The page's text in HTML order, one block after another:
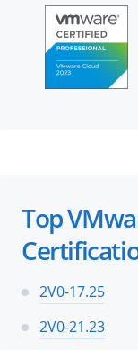
Top
2V0-17.25
2V0-21.23